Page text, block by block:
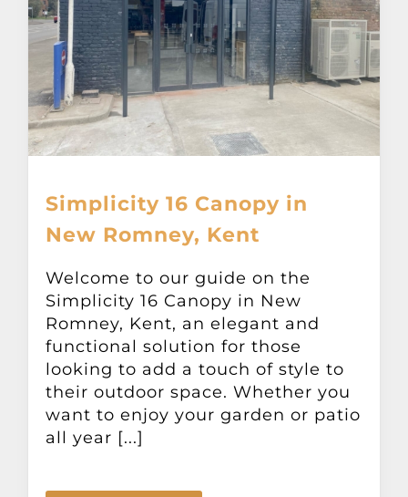
Simplicity 16 Canopy in
New Romney, Kent
Welcome to our guide on the
Simplicity 16 Canopy in New
Romney, Kent, an elegant and
functional solution for those
looking to add a touch of style to
their outdoor space. Whether you
want to enjoy your garden or patio
all year [...]